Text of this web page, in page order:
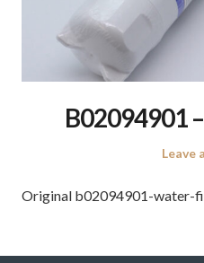
B02094901
Leave
Original b02094901-water-